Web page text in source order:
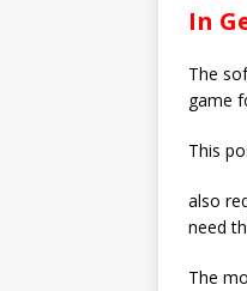
In
The
game
This
also
need
The